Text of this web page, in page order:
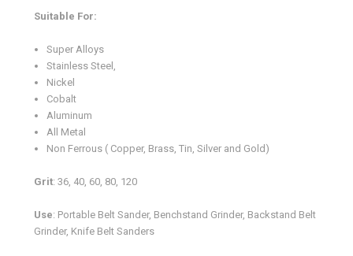
Suitable For:
Super Alloys
Stainless Steel,
Nickel
Cobalt
Aluminum
All Metal
Non Ferrous ( Copper, Brass, Tin, Silver and Gold)
Grit: 36, 40, 60, 80, 120
Use: Portable Belt Sander, Benchstand Grinder, Backstand Belt
Grinder, Knife Belt Sanders